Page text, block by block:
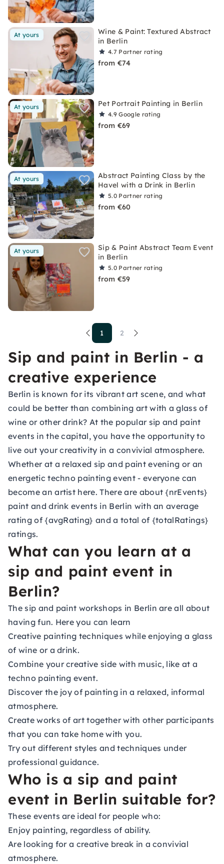
At yours
Wine & Paint: Textured Abstract
in Berlin
4.7 Partner rating
from €74
At yours Pet Portrait Painting in Berlin
4.9Google rating
from €69
At yours
Abstract Painting Class by the
Havel with a Drink in Berlin
5.0 Partner rating
from €60
At yours
Sip & Paint Abstract Team Event
in Berlin
5.0 Partner rating
from €59
1 2
Sip and paint in Berlin - a
creative experience
Berlin is known for its vibrant art scene, and what
could be better than combining art with a glass of
wine or other drink? At the popular sip and paint
events in the capital, you have the opportunity to
live out your creativity in a convivial atmosphere.
Whether at a relaxed sip and paint evening or an
energetic techno painting event - everyone can
become an artist here. There are about {nrEvents}
paint and drink events in Berlin with an average
rating of {avgRating} and a total of {totalRatings}
ratings.
What can you learn at a
sip and paint event in
Berlin?
The sip and paint workshops in Berlin are all about
having fun. Here you can learn
Creative painting techniques while enjoying a glass
of wine or a drink.
Combine your creative side with music, like at a
techno painting event.
Discover the joy of painting in a relaxed, informal
atmosphere.
Create works of art together with other participants
that you can take home with you.
Try out different styles and techniques under
professional guidance.
Who is a sip and paint
event in Berlin suitable for?
These events are ideal for people who:
Enjoy painting, regardless of ability.
Are looking for a creative break in a convivial
atmosphere.